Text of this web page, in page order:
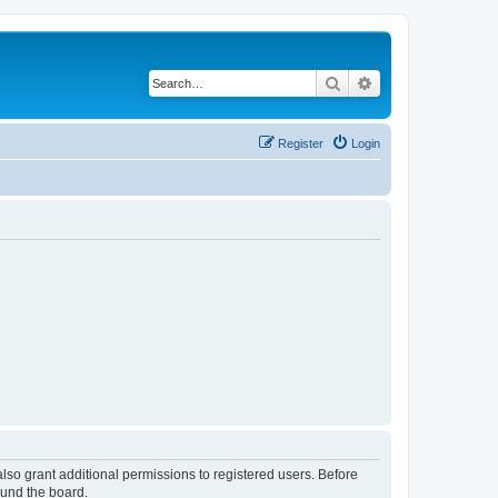
Search
Login
Register
grant additional permissions to registered users. Before
the board.